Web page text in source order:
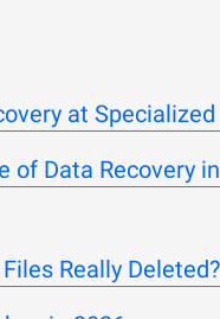
at
of Data Recovery
Really Deleted?